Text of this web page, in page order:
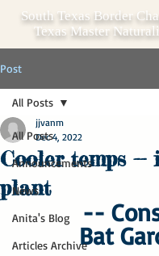
South Texas Border
Texas Master
Post
All Posts
Announcements
News
Anita's Blog
Articles Archive
All Posts
Cooler temps --
plant
jjvanm
Dec 4, 2022
--
Bat